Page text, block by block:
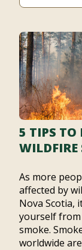
5 TIPS TO
WILDFIRE
As more
affected by
Nova Scotia,
yourself
smoke.
worldwide